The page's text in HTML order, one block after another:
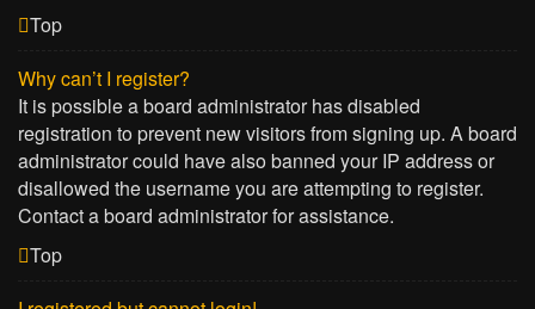
Top
Why can’t I register?
It is possible a board administrator has disabled
registration to prevent new visitors from signing up. A board
administrator could have also banned your IP address or
disallowed the username you are attempting to register.
Contact a board administrator for assistance.
Top